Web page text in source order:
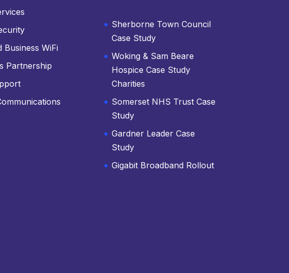
Business WiFi
Partnership
Sherborne Town Council
Case Study
Woking & Sam Beare
Hospice Case Study
Charities
Somerset NHS Trust Case
Study
Gardner Leader Case
Study
Gigabit Broadband Rollout